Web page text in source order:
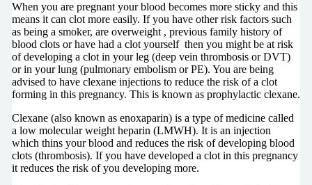
When you are pregnant your blood becomes more sticky and this
means it can clot more easily. If you have other risk factors such
as being a smoker, are overweight , previous family history of
blood clots or have had a clot yourself then you might be at risk
of developing a clot in your leg (deep vein thrombosis or DVT)
or in your lung (pulmonary embolism or PE). You are being
advised to have clexane injections to reduce the risk of a clot
forming in this pregnancy. This is known as prophylactic clexane.
Clexane (also known as enoxaparin) is a type of medicine called
a low molecular weight heparin (LMWH). It is an injection
which thins your blood and reduces the risk of developing blood
clots (thrombosis). If you have developed a clot in this pregnancy
it reduces the risk of you developing more.